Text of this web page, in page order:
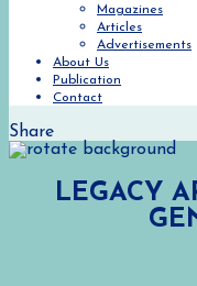
Magazines
Articles
Advertisements
About Us
Publication
Contact
Share
LEGACY